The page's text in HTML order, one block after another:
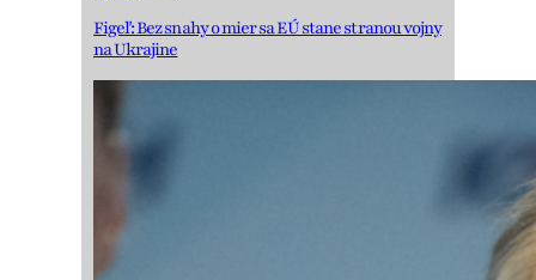
Figeľ: Bez snahy o mier sa EÚ stane stranou vojny
na Ukrajine